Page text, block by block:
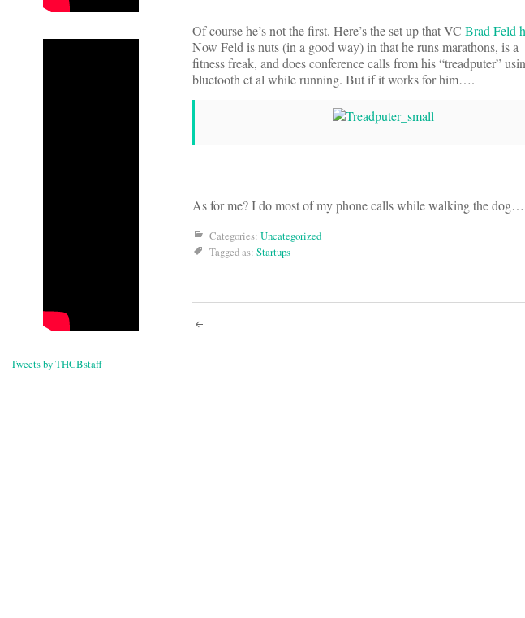
Tweets by THCBstaff
Of course he’s not the first. Here’s the set up that VC Brad Feld
Now Feld is nuts (in a good way) in that he runs marathons, is a
fitness freak, and does conference calls from his “treadputer”
bluetooth et al while running. But if it works for him….
As for me? I do most of my phone calls while walking the
Categories: Uncategorized
Tagged as: Startups
Post